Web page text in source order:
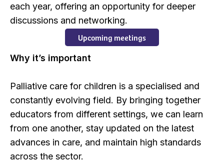
each year, offering an opportunity for deeper
discussions and networking.
Upcoming meetings
Why it’s important
Palliative care for children is a specialised and
constantly evolving field. By bringing together
educators from different settings, we can learn
from one another, stay updated on the latest
advances in care, and maintain high standards
across the sector.